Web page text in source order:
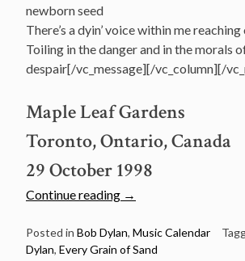
newborn seed
There’s a dyin’ voice within me
Toiling in the danger and in the morals
despair[/vc_message][/vc_column][/
Maple Leaf Gardens
Toronto, Ontario, Canada
29 October 1998
Continue reading “October
Watch
Bob
→
Posted in Bob Dylan, Music Calendar
Dylan, Every Grain of Sand